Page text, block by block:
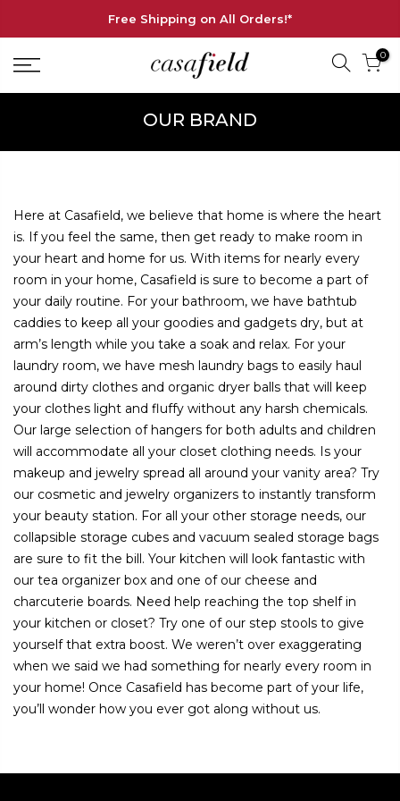
Free Shipping on All Orders!*
0
OUR BRAND
Here at Casafield, we believe that home is where the heart
is. If you feel the same, then get ready to make room in
your heart and home for us. With items for nearly every
room in your home, Casafield is sure to become a part of
your daily routine. For your bathroom, we have bathtub
caddies to keep all your goodies and gadgets dry, but at
arm’s length while you take a soak and relax. For your
laundry room, we have mesh laundry bags to easily haul
around dirty clothes and organic dryer balls that will keep
your clothes light and fluffy without any harsh chemicals.
Our large selection of hangers for both adults and children
will accommodate all your closet clothing needs. Is your
makeup and jewelry spread all around your vanity area? Try
our cosmetic and jewelry organizers to instantly transform
your beauty station. For all your other storage needs, our
collapsible storage cubes and vacuum sealed storage bags
are sure to fit the bill. Your kitchen will look fantastic with
our tea organizer box and one of our cheese and
charcuterie boards. Need help reaching the top shelf in
your kitchen or closet? Try one of our step stools to give
yourself that extra boost. We weren’t over exaggerating
when we said we had something for nearly every room in
your home! Once Casafield has become part of your life,
you’ll wonder how you ever got along without us.